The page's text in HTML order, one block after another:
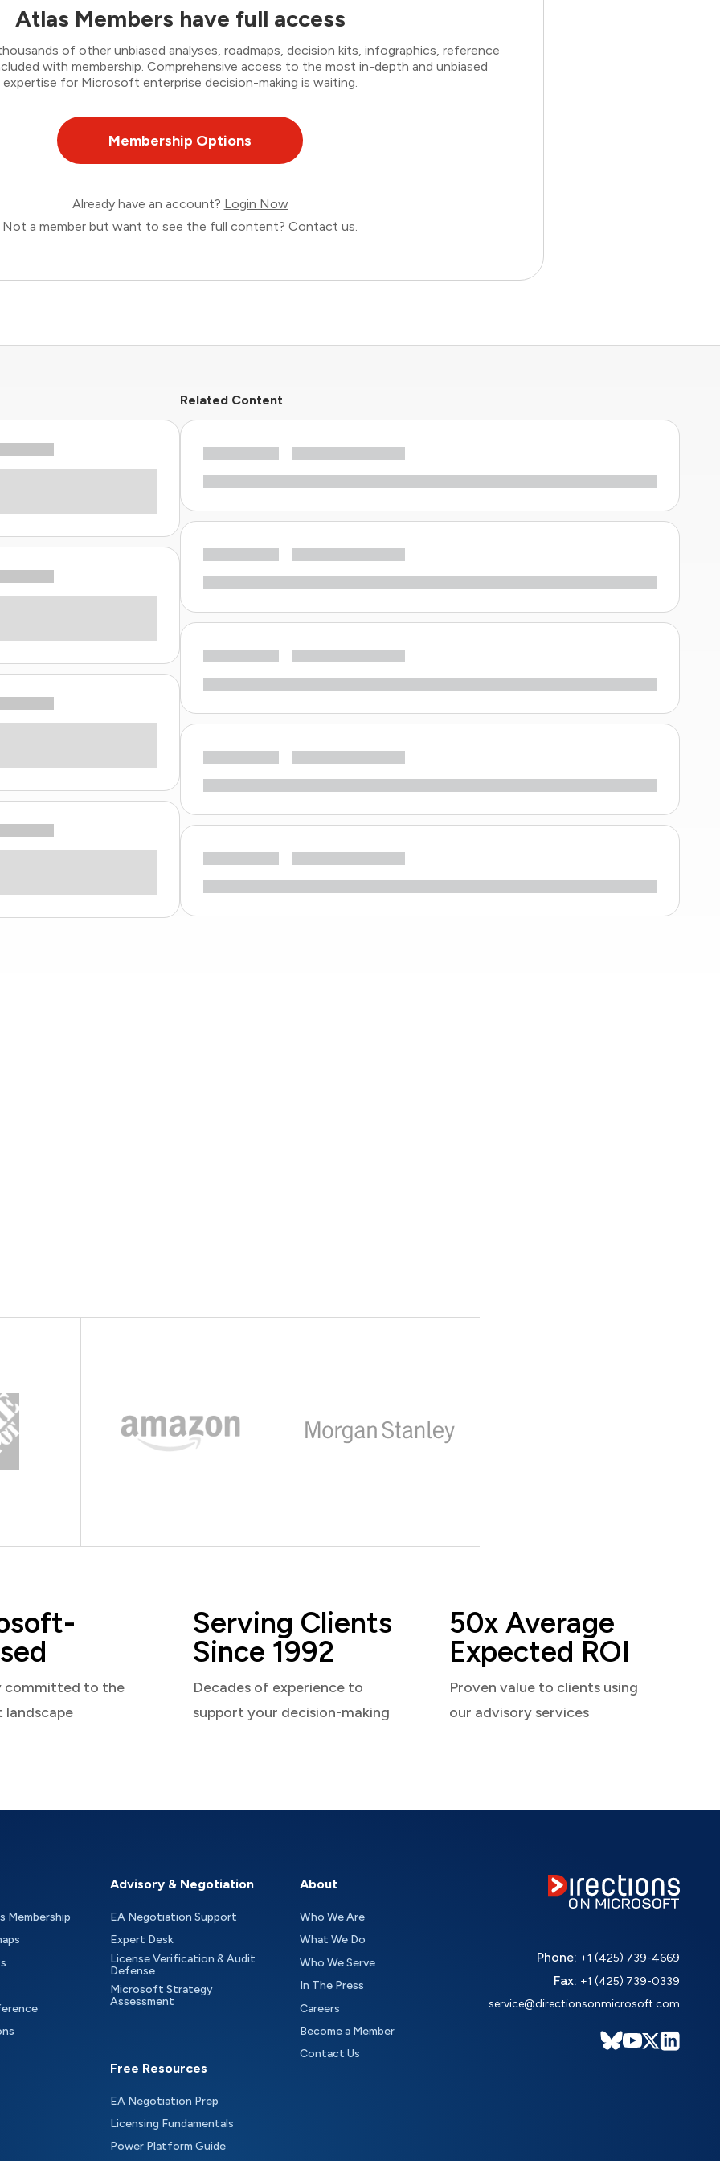
Atlas Members have full access
of other unbiased analyses, roadmaps, decision kits, infographics, reference
with membership. Comprehensive access to the most in-depth and unbiased
expertise for Microsoft enterprise decision-making is waiting.
Membership Options
Already have an account? Login Now
Not a member but want to see the full content? Contact us.
Related Content
committed to the
Serving Clients
Since 1992
Decades of experience to
support your decision-making
50x Average
Expected ROI
Proven value to clients using
our advisory services
Membership
Advisory & Negotiation
EA Negotiation Support
Expert Desk
License Verification & Audit
Defense
Microsoft Strategy
Assessment
Free Resources
EA Negotiation Prep
Licensing Fundamentals
Power Platform Guide
About
Who We Are
What We Do
Who We Serve
In The Press
Careers
Become a Member
Contact Us
Phone: +1 (425) 739-4669
Fax: +1 (425) 739-0339
service@directionsonmicrosoft.com